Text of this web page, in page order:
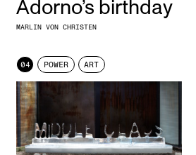
Adorno’s birthday
MARLIN VON CHRISTEN
04 POWER ART